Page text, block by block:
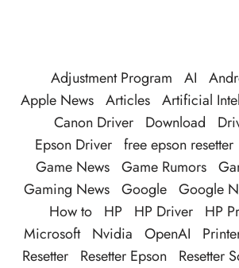
Adjustment Program AI
Apple News Articles Artificial
Canon Driver
Download
Epson Driver free epson resetter
Game News Game Rumors
Gaming News Google Google
How to
HP HP Driver HP
Microsoft
Nvidia OpenAI
Resetter
Resetter Epson Resetter